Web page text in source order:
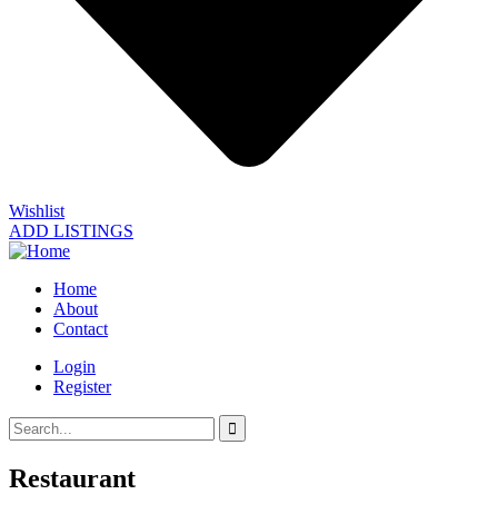
Wishlist
ADD LISTINGS
Home
About
Contact
Login
Register
Restaurant